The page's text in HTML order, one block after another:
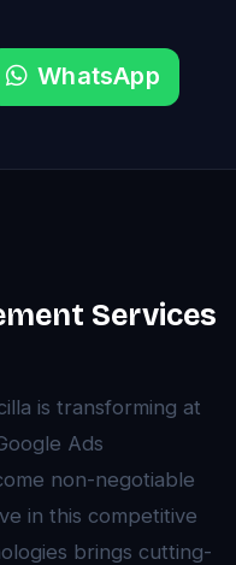
WhatsApp
Services
is transforming at
Ads
non-negotiable
in this competitive
brings cutting-